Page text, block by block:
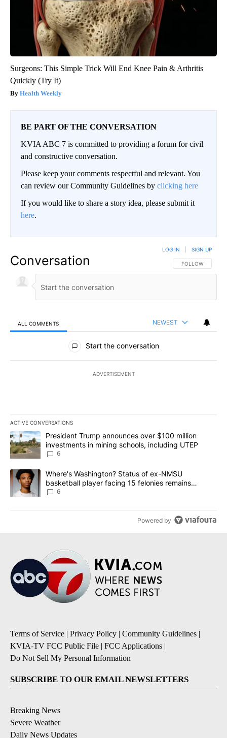
Surgeons: This Simple Trick Will End Knee Pain & Arthritis
Quickly (Try It)
Health Weekly
BE PART OF THE CONVERSATION
KVIA ABC 7 is committed to providing a forum for civil
and constructive conversation.
Please keep your comments respectful and relevant. You
can review our Community Guidelines by clicking here
If you would like to share a story idea, please submit it
here.
Conversation FOLLOW THIS
FOLLOW
LOG IN SIGN UP
ALL COMMENTS NEWEST
All Comments
Start the conversation
ADVERTISEMENT
ACTIVE CONVERSATIONS
The following is a list of the most commented articles in the last
A trending article titled "President Trump announces over $100
President Trump announces over $100 million
investments in mining schools, including UTEP
6
A trending article titled "Where's Washington? Status of ex-
Where's Washington? Status of ex-NMSU
basketball player facing 15 felonies remains
unknown
6
Powered by
Terms of Service | Privacy Policy | Community Guidelines |
KVIA-TV FCC Public File | FCC Applications |
Do Not Sell My Personal Information
SUBSCRIBE TO OUR EMAIL NEWSLETTERS
Breaking News
Severe Weather
Daily News Updates